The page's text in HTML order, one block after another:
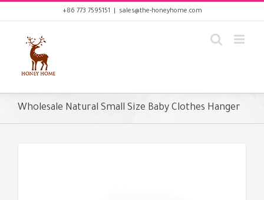
to
content
+86 773 7595151 sales@the-honeyhome.com
Wholesale Natural Small Size Baby Clothes Hanger